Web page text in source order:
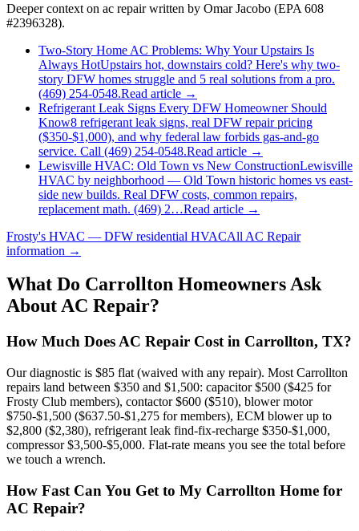
Deeper context on ac repairwritten by Omar Jacobo (EPA 608
#2396328).
Two-Story Home AC Problems: Why Your Upstairs Is
Always HotUpstairs hot, downstairs cold? Here's why two-
story DFW homes struggle and 5 real solutions from a pro.
(469) 254-0548.Read article →
Refrigerant Leak Signs Every DFW Homeowner Should
Know8 refrigerant leak signs, real DFW repair pricing
($350-$1,000), and why federal law forbids gas-and-go
service. Call (469) 254-0548.Read article →
Lewisville HVAC: Old Town vs New ConstructionLewisville
HVAC by neighborhood — Old Town historic homes vs east-
side new builds. Real DFW costs, common repairs,
replacement math. (469) 2…Read article →
Frosty's HVAC — DFW residential HVACAll AC Repair
information →
What Do Carrollton Homeowners Ask
About AC Repair?
How Much Does AC Repair Cost in Carrollton, TX?
Our diagnostic is $85 flat (waived with any repair). Most Carrollton
repairs land between $350 and $1,500: capacitor $500 ($425 for
Frosty Club members), contactor $600 ($510), blower motor
$750-$1,500 ($637.50-$1,275 for members), ECM blower up to
$2,800 ($2,380), refrigerant leak find-fix-recharge $350-$1,000,
compressor $3,500-$5,000. Flat-rate means you see the total before
we touch a wrench.
How Fast Can You Get to My Carrollton Home for
AC Repair?